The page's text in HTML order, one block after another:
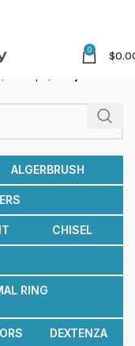
0 $
ALGERBRUSH
CHISEL
RING
DEXTENZA